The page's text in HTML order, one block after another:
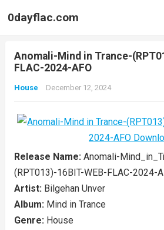
0dayflac.com
Anomali-Mind in Trance-
FLAC-2024-AFO
House December 12, 2024
Release Name: Anomali-
(RPT013)-16BIT-WEB-FLAC-2024-
Artist: Bilgehan Unver
Album: Mind in Trance
Genre: House